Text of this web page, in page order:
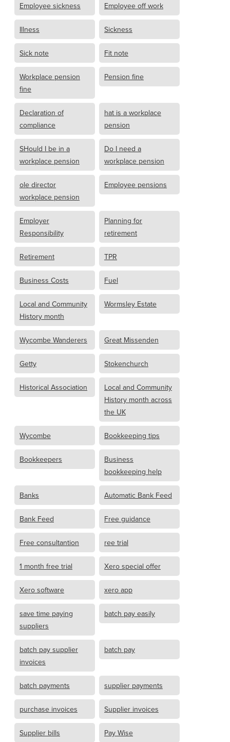
Employee sickness Employee off work
Illness Sickness
Sick note Fit note
Workplace pension
fine
Pension fine
Declaration of
compliance
hat is a workplace
pension
SHould I be in a
workplace pension
Do I need a
workplace pension
ole director
workplace pension
Employee pensions
Employer
Responsibility
Planning for
retirement
Retirement TPR
Business Costs Fuel
Local and Community
History month
Wormsley Estate
Wycombe Wanderers Great Missenden
Getty Stokenchurch
Historical Association
Local and Community
History month across
the UK
Wycombe Bookkeeping tips
Bookkeepers
Business
bookkeeping help
Banks Automatic Bank Feed
Bank Feed Free guidance
Free consultantion ree trial
1 month free trial Xero special offer
Xero software xero app
save time paying
suppliers
batch pay easily
batch pay supplier
invoices
batch pay
batch payments supplier payments
purchase invoices Supplier invoices
Supplier bills Pay Wise